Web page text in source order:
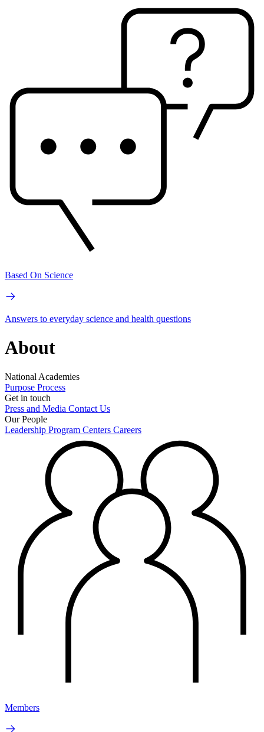
Based On Science
Answers to everyday science and health questions
About
National Academies
Purpose Process
Get in touch
Press and Media Contact Us
Our People
Leadership Program Centers Careers
Members